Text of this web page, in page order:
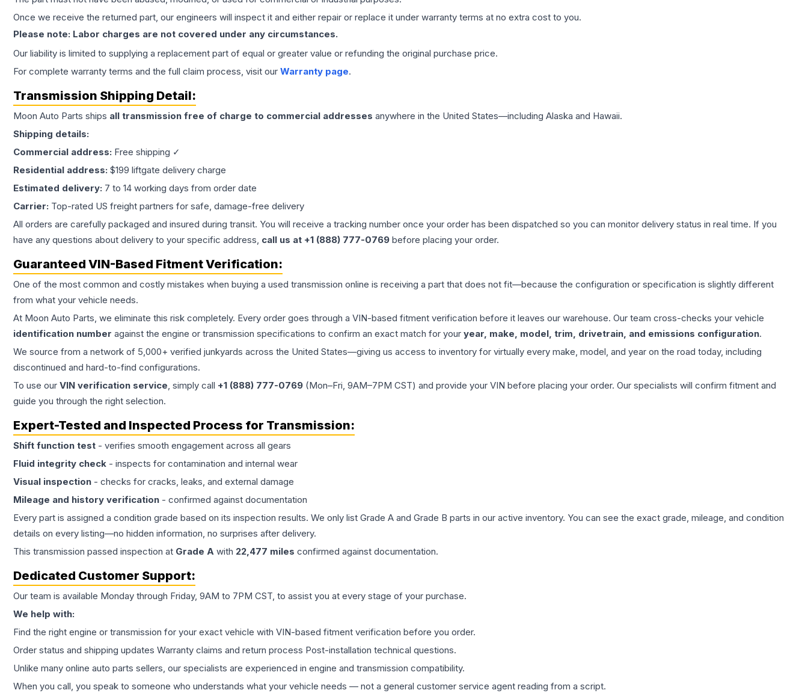
Once we receive the returned part, our engineers will inspect it and either repair or replace it under warranty terms at no extra cost to you.
Please note: Labor charges are not covered under any circumstances.
Our liability is limited to supplying a replacement part of equal or greater value or refunding the original purchase price.
For complete warranty terms and the full claim process, visit our Warranty page.
Transmission Shipping Detail:
Moon Auto Parts ships all transmission free of charge to commercial addresses anywhere in the United States—including Alaska and Hawaii.
Shipping details:
Commercial address: Free shipping ✓
Residential address: $199 liftgate delivery charge
Estimated delivery: 7 to 14 working days from order date
Carrier: Top-rated US freight partners for safe, damage-free delivery
All orders are carefully packaged and insured during transit. You will receive a tracking number once your order has been dispatched so you can monitor delivery status in real time. If you
have any questions about delivery to your specific address, call us at +1 (888) 777-0769 before placing your order.
Guaranteed VIN-Based Fitment Verification:
One of the most common and costly mistakes when buying a used transmission online is receiving a part that does not fit—because the configuration or specification is slightly different
from what your vehicle needs.
At Moon Auto Parts, we eliminate this risk completely. Every order goes through a VIN-based fitment verification before it leaves our warehouse. Our team cross-checks your vehicle
identification number against the engine or transmission specifications to confirm an exact match for your year, make, model, trim, drivetrain, and emissions configuration.
We source from a network of 5,000+ verified junkyards across the United States—giving us access to inventory for virtually every make, model, and year on the road today, including
discontinued and hard-to-find configurations.
To use our VIN verification service, simply call +1 (888) 777-0769 (Mon–Fri, 9AM–7PM CST) and provide your VIN before placing your order. Our specialists will confirm fitment and
guide you through the right selection.
Expert-Tested and Inspected Process for Transmission:
Shift function test - verifies smooth engagement across all gears
Fluid integrity check - inspects for contamination and internal wear
Visual inspection - checks for cracks, leaks, and external damage
Mileage and history verification - confirmed against documentation
Every part is assigned a condition grade based on its inspection results. We only list Grade A and Grade B parts in our active inventory. You can see the exact grade, mileage, and condition
details on every listing—no hidden information, no surprises after delivery.
This transmission passed inspection at Grade A with 22,477 miles confirmed against documentation.
Dedicated Customer Support:
Our team is available Monday through Friday, 9AM to 7PM CST, to assist you at every stage of your purchase.
We help with:
Find the right engine or transmission for your exact vehicle with VIN-based fitment verification before you order.
Order status and shipping updates Warranty claims and return process Post-installation technical questions.
Unlike many online auto parts sellers, our specialists are experienced in engine and transmission compatibility.
When you call, you speak to someone who understands what your vehicle needs — not a general customer service agent reading from a script.